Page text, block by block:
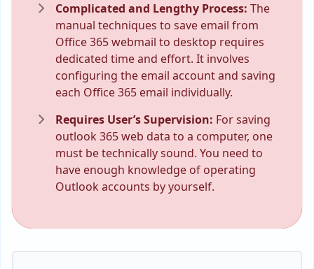
Complicated and Lengthy Process: The
manual techniques to save email from
Office 365 webmail to desktop requires
dedicated time and effort. It involves
configuring the email account and saving
each Office 365 email individually.
Requires User’s Supervision: For saving
outlook 365 web data to a computer, one
must be technically sound. You need to
have enough knowledge of operating
Outlook accounts by yourself.